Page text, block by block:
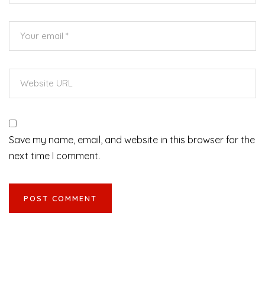
Save my name, email, and website in this browser for the
next time I comment.